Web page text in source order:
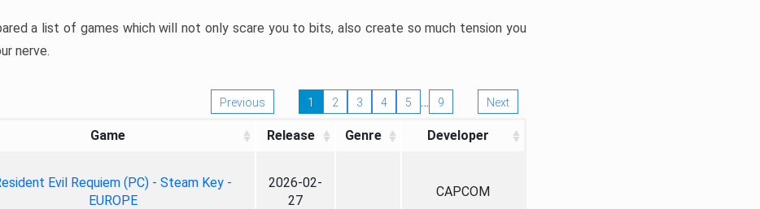
a list of games which will not only scare you to bits, also create so much tension you
nerve.
Previous 1 2 3 4 5 … 9 Next
Game Release Genre Developer
Evil Requiem (PC) - Steam Key -
EUROPE
2026-02-
27
CAPCOM